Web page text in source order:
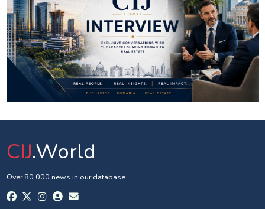
CIJ.World
Over 80 000 news in our database.